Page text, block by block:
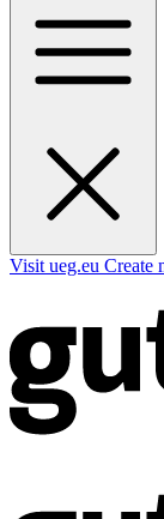
Visit ueg.eu Create